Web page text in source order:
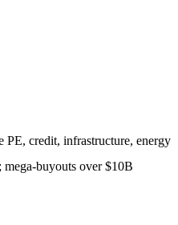
PE, credit, infrastructure, energy
buyouts over $10B